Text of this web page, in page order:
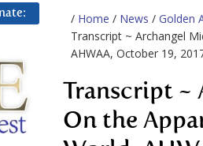
/ Home / News / Golden
Transcript ~ Archangel
AHWAA, October 19,
Transcript ~
On the